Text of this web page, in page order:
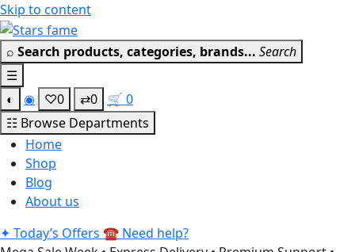
Skip to content
⌕ Search products, categories, brands... Search
☰
◐
◉ ♡0 ⇄0 🛒 0
☷ Browse Departments
Home
Shop
Blog
About us
✦ Today’s Offers ☎ Need help?
Get 30% off your first purchase